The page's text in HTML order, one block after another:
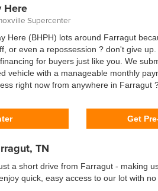
Here
Supercenter
Here (BHPH) lots around Farragut
or even a repossession ? don't give
for buyers just like you. We
vehicle with a manageable monthly
right now from anywhere in
Get
TN
a short drive from Farragut - making
quick, easy access to our lot with